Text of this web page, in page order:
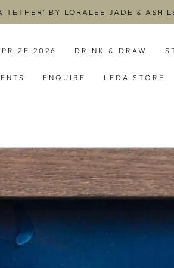
TETHER' BY LORALEE JADE & ASH
2026 DRINK & DRAW
ENQUIRE LEDA STORE